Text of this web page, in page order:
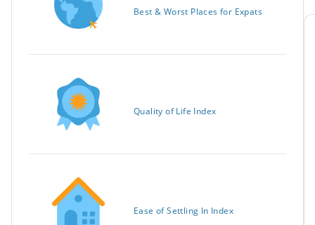
Best & Worst Places for Expats
Quality of Life Index
Ease of Settling In Index